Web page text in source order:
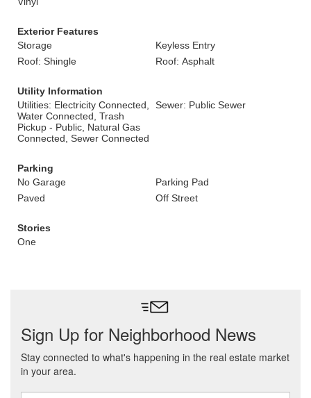
Exterior Features
Storage
Keyless Entry
Roof: Shingle
Roof: Asphalt
Utility Information
Utilities: Electricity Connected,
Water Connected, Trash
Pickup - Public, Natural Gas
Connected, Sewer Connected
Sewer: Public Sewer
Parking
No Garage
Parking Pad
Paved
Off Street
Stories
One